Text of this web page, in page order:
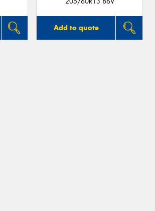
Add to quote